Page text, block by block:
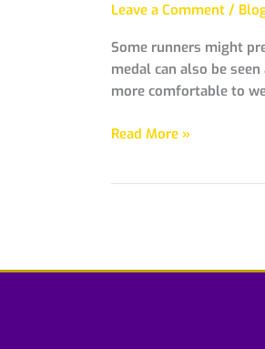
Leave a Comment /
Some runners might
medal can also be
more comfortable to
Read More »